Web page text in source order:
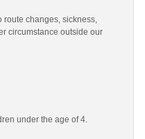
route changes, sickness,
circumstance outside our
under the age of 4.